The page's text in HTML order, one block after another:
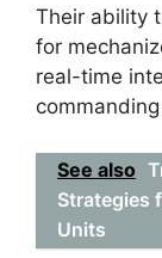
Their ability
for
real-time
See also
Strategies
Units